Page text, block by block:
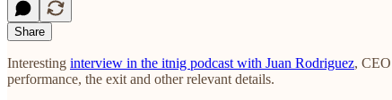
Share
Interesting interview in the itnig podcast with Juan Rodriguez,
performance, the exit and other relevant details.